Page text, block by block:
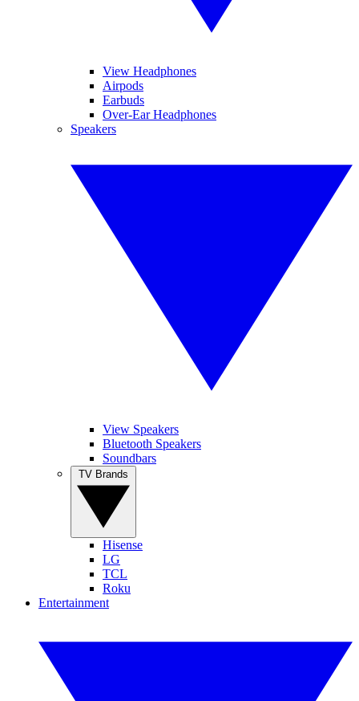
View Headphones
Airpods
Earbuds
Over-Ear Headphones
Speakers
View Speakers
Bluetooth Speakers
Soundbars
Hisense
LG
TCL
Roku
Entertainment